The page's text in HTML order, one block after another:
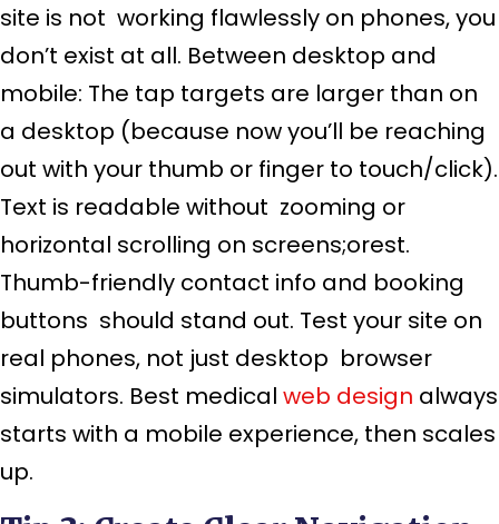
site is not working flawlessly on phones, you
don’t exist at all. Between desktop and
mobile: The tap targets are larger than on
a desktop (because now you’ll be reaching
out with your thumb or finger to touch/click).
Text is readable without zooming or
horizontal scrolling on screens;orest.
Thumb-friendly contact info and booking
buttons should stand out. Test your site on
real phones, not just desktop browser
simulators. Best medical web design always
starts with a mobile experience, then scales
up.